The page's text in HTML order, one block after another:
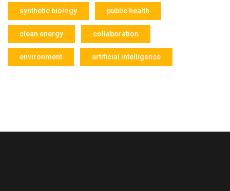
synthetic biology public health
clean energy collaboration
environment artificial intelligence